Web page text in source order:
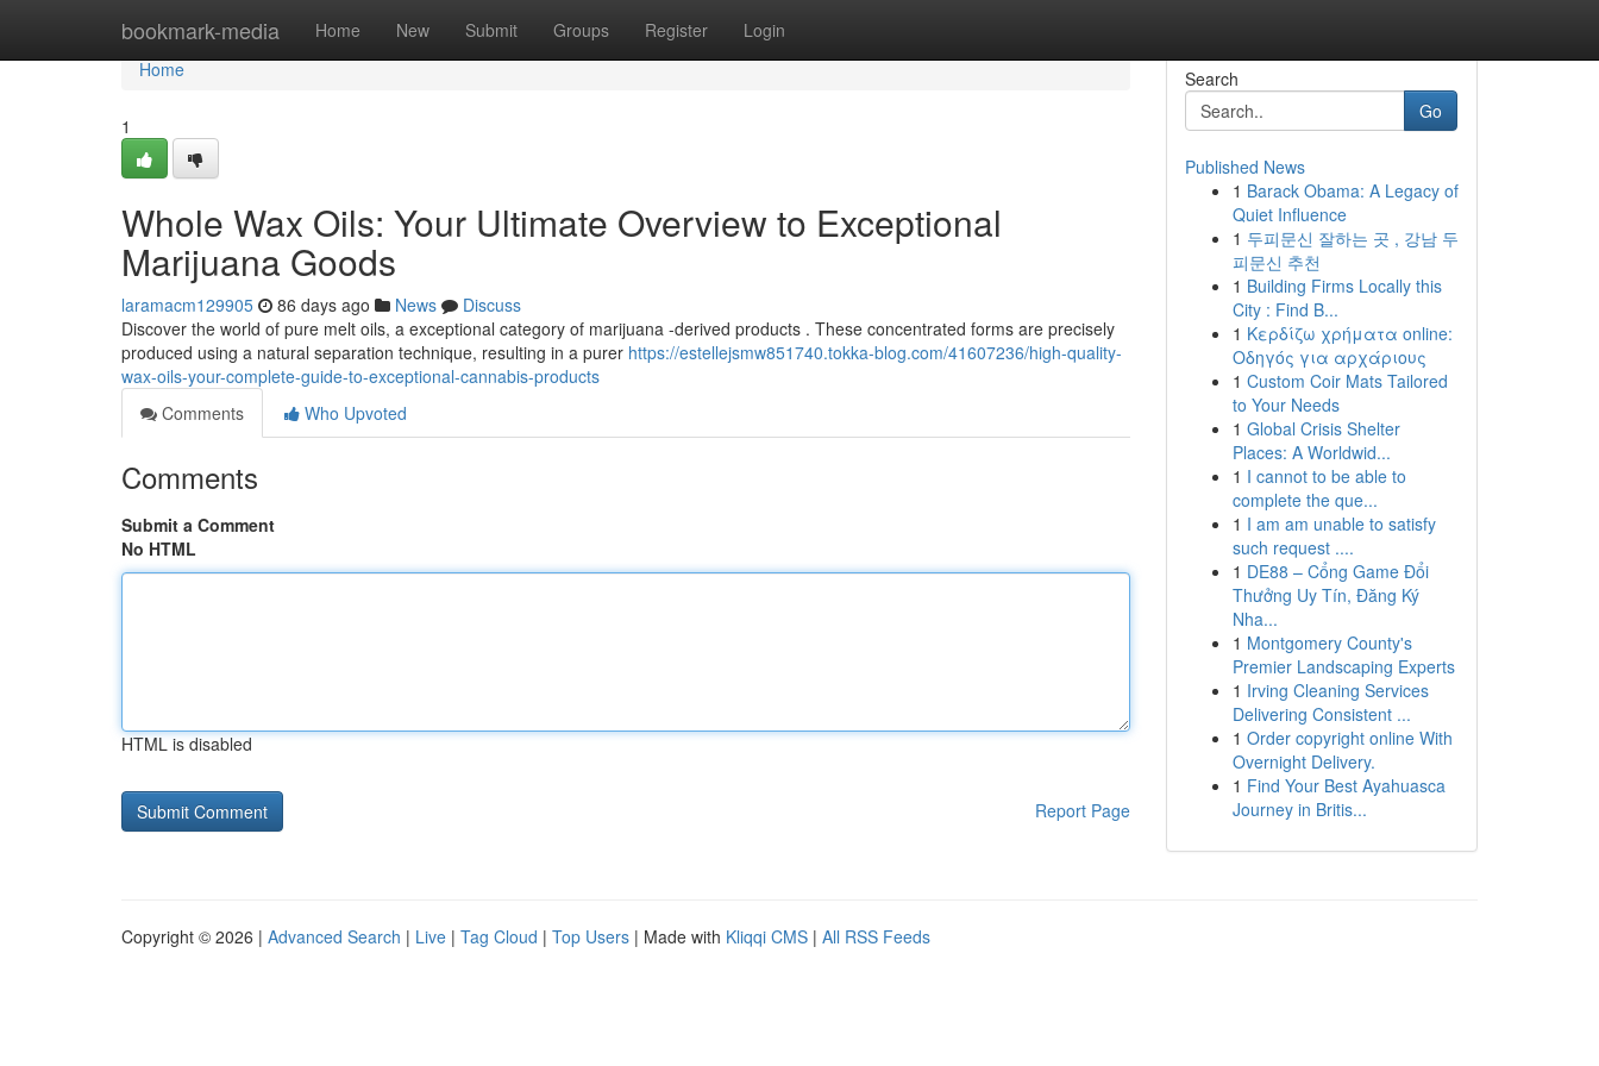
bookmark-media Home New Submit Groups Register Login
Home
Home
1
Whole Wax Oils: Your Ultimate Overview to Exceptional
Marijuana Goods
laramacm129905 86 days ago News
Discuss
Discover the world of pure melt oils, a exceptional category of marijuana -derived products . These concentrated forms are precisely
produced using a natural separation technique, resulting in a purer https://estellejsmw851740.tokka-blog.com/41607236/high-quality-
wax-oils-your-complete-guide-to-exceptional-cannabis-products
Comments
Who Upvoted
Comments
Submit a Comment
No HTML
HTML is disabled
Report Page
Search
Go
Published News
1 Barack Obama: A Legacy of
Quiet Influence
1 두피문신 잘하는 곳 , 강남 두
피문신 추천
1 Building Firms Locally this
City : Find B...
1 Κερδίζω χρήματα online:
Οδηγός για αρχάριους
1 Custom Coir Mats Tailored
to Your Needs
1 Global Crisis Shelter
Places: A Worldwid...
1 I cannot to be able to
complete the que...
1 I am am unable to satisfy
such request ....
1 DE88 – Cổng Game Đổi
Thưởng Uy Tín, Đăng Ký
Nha...
1 Montgomery County's
Premier Landscaping Experts
1 Irving Cleaning Services
Delivering Consistent ...
1 Order copyright online With
Overnight Delivery.
1 Find Your Best Ayahuasca
Journey in Britis...
Copyright © 2026 | Advanced Search | Live | Tag Cloud | Top Users | Made with Kliqqi CMS | All RSS Feeds